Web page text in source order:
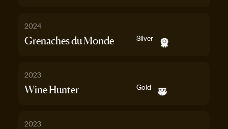
2024
Grenaches du Monde Silver
2023
Wine Hunter Gold
2023